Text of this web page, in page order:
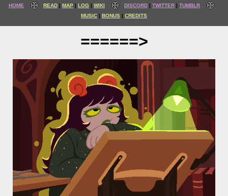
HOME READ MAP LOG WIKI DISCORD TWITTER
TUMBLR
MUSIC
BONUS CREDITS
======>